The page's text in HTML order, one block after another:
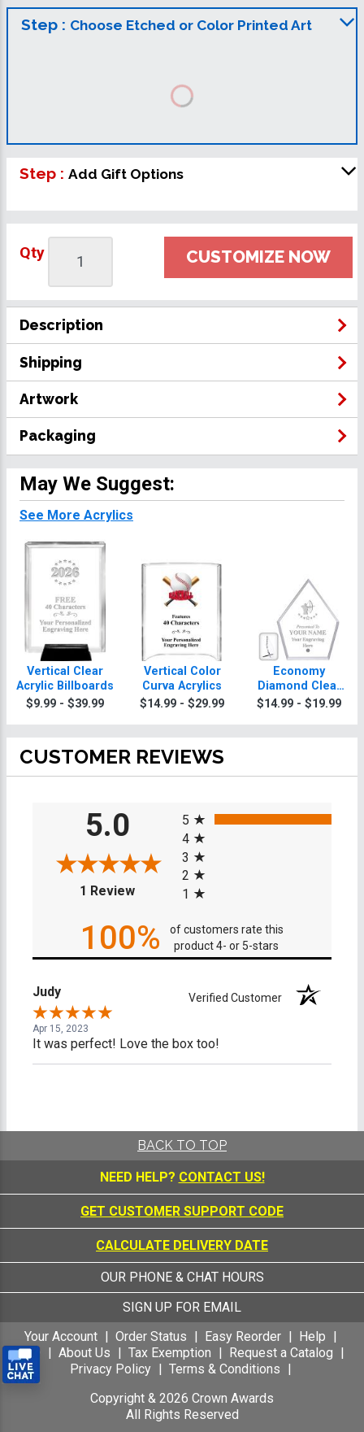
Step : Choose Etched or Color Printed Art
Step : Add Gift Options
Qty CUSTOMIZE NOW
Description
Shipping
Artwork
Packaging
May We Suggest:
See More Acrylics
Vertical Clear
Acrylic Billboards
$9.99 - $39.99
Vertical Color
Curva Acrylics
$14.99 - $29.99
Economy
Diamond Clear
Acrylic
$14.99 - $19.99
CUSTOMER REVIEWS
5.0
1 Review(opens in a new tab)
5
4
3
2
1
100%
of customers rate this
product 4- or 5-stars
Judy Verified Customer
Apr 15, 2023
It was perfect! Love the box too!
BACK TO TOP
NEED HELP? CONTACT US!
GET CUSTOMER SUPPORT CODE
CALCULATE DELIVERY DATE
OUR PHONE & CHAT HOURS
SIGN UP FOR EMAIL
Your Account
Order Status Easy Reorder
Help
FAQ
About Us Tax Exemption
Request a Catalog
Privacy Policy
Terms & Conditions
Copyright & 2026 Crown Awards
All Rights Reserved